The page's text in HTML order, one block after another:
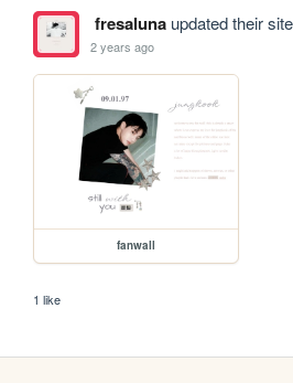
fresalunaupdated their
2 years ago
fanwall
1 like